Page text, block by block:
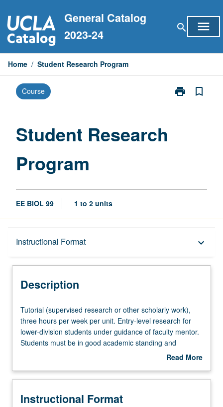
to
content
General Catalog
2023-24
search menu
Home / Student Research Program
Course print
Print
bookmark_border
Student Research
Program
EE BIOL 99 1 to 2 units
Instructional Format keyboard_arrow_down
Description
Description
Tutorial
(supervised
research
or
work),
hours
Tutorial (supervised research or other scholarly work),
three hours per week per unit. Entry-level research for
lower-division students under guidance of faculty mentor.
Students must be in good academic standing and
enrolled in minimum of 12 units (excluding this course).
Research Center. May be repeated. P/NP grading.
Read More
Description
Instructional Format